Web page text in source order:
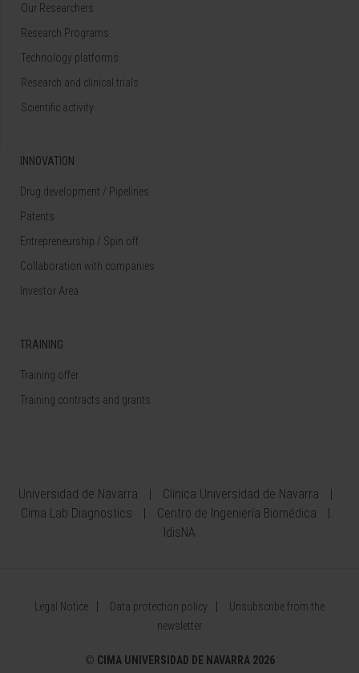
Our Researchers
Research Programs
Technology platforms
Research and clinical trials
Scientific activity
INNOVATION
Drug development / Pipelines
Patents
Entrepreneurship / Spin off
Collaboration with companies
Investor Area
TRAINING
Training offer
Training contracts and grants
Universidad de Navarra
Clínica Universidad de Navarra
Cima Lab Diagnostics
Centro de Ingeniería Biomédica
IdisNA
Legal Notice Data protection policy
Unsubscribe from the
newsletter
© CIMA UNIVERSIDAD DE NAVARRA 2026